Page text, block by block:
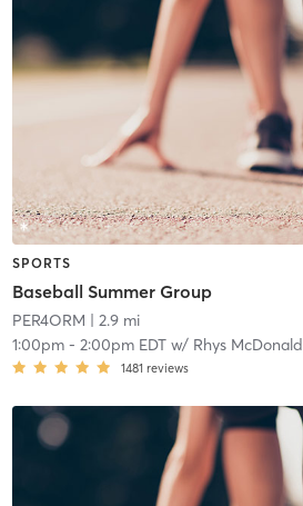
SPORTS
Baseball Summer Group
PER4ORM | 2.9 mi
1:00pm- 2:00pm EDTw/ Rhys McDonald
1481 reviews